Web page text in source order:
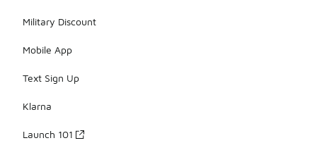
Military Discount
Mobile App
Text Sign Up
Klarna
Launch 101